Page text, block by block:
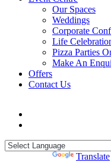
Our Spaces
Weddings
Corporate
Life
Pizza Parties
Make An
Offers
Contact Us
Translate